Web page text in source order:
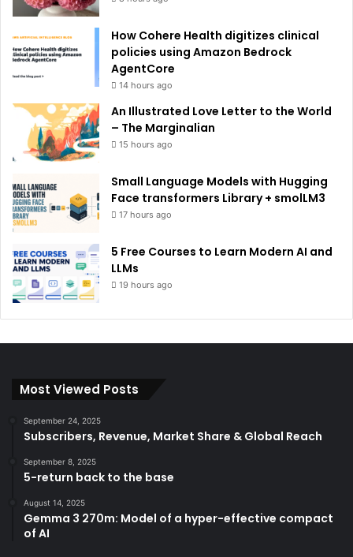
How Cohere Health digitizes clinical
policies using Amazon Bedrock
AgentCore
14 hours ago
An Illustrated Love Letter to the World
– The Marginalian
15 hours ago
Small Language Models with Hugging
Face transformers Library + smolLM3
17 hours ago
5 Free Courses to Learn Modern AI and
LLMs
19 hours ago
Most Viewed Posts
September 24, 2025
Subscribers, Revenue, Market Share & Global Reach
September 8, 2025
5-return back to the base
August 14, 2025
Gemma 3 270m: Model of a hyper-effective compact
of AI